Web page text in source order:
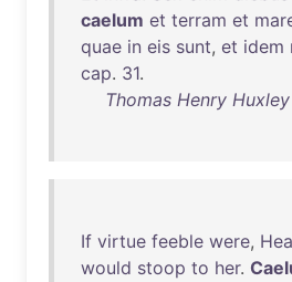
caelum et terram et
quae in eis sunt, et idem
cap. 31.
Thomas Henry
If virtue feeble were,
would stoop to her.